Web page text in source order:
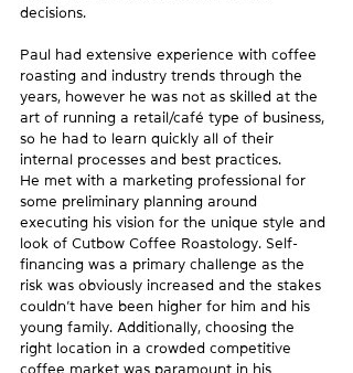
decisions.
Paul had extensive experience with coffee
roasting and industry trends through the
years, however he was not as skilled at the
art of running a retail/café type of business,
so he had to learn quickly all of their
internal processes and best practices.
He met with a marketing professional for
some preliminary planning around
executing his vision for the unique style and
look of Cutbow Coffee Roastology. Self-
financing was a primary challenge as the
risk was obviously increased and the stakes
couldn’t have been higher for him and his
young family. Additionally, choosing the
right location in a crowded competitive
coffee market was paramount in his